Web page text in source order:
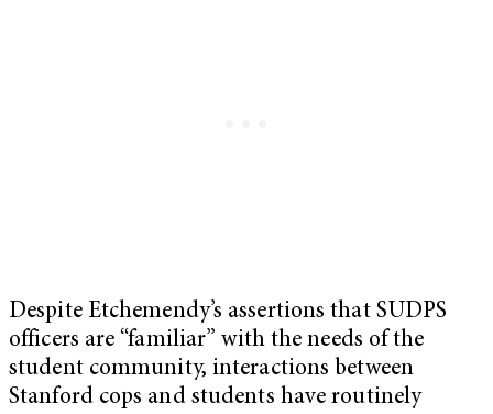
Despite Etchemendy’s assertions that SUDPS
officers are “familiar” with the needs of the
student community, interactions between
Stanford cops and students have routinely